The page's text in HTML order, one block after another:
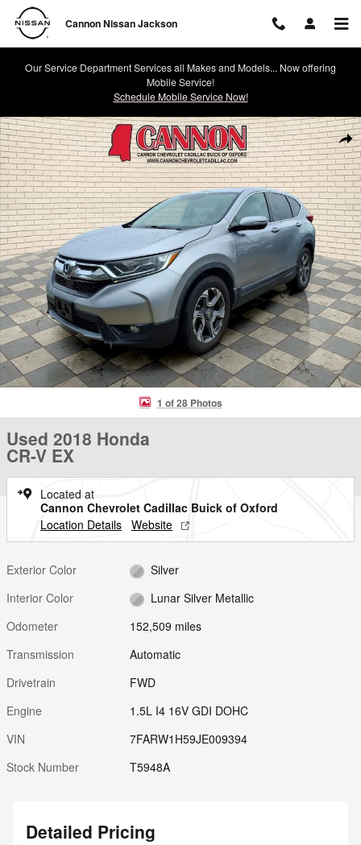
Skip to main content
Cannon Nissan Jackson
Our Service Department Services all Makes and Models... Now offering
Mobile Service!
Schedule Mobile Service Now!
Used 2018 Honda CR-V EX Photo 1 of 28
1 of 28 Photos
Used 2018 Honda
CR-V EX
Located at
Cannon Chevrolet Cadillac Buick of Oxford
Location Details Website
Exterior Color
Silver
Interior Color
Lunar Silver Metallic
Odometer
152,509 miles
Transmission
Automatic
Drivetrain
FWD
Engine
1.5L I4 16V GDI DOHC
VIN
7FARW1H59JE009394
Stock Number
T5948A
Detailed Pricing